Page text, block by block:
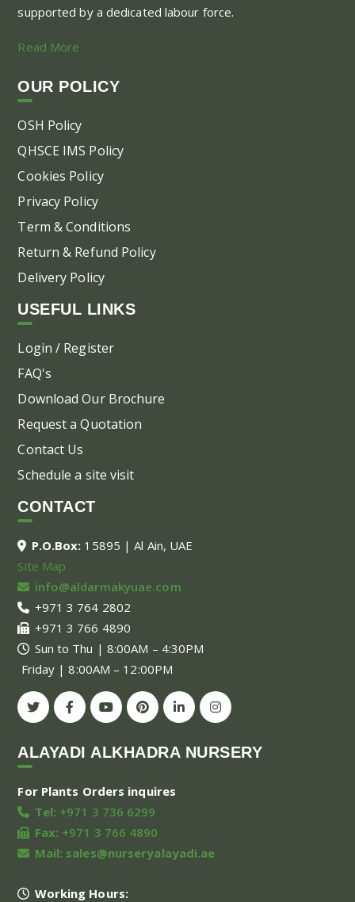
supported by a dedicated labour force.
Read More
OUR POLICY
OSH Policy
QHSCE IMS Policy
Cookies Policy
Privacy Policy
Term & Conditions
Return & Refund Policy
Delivery Policy
USEFUL LINKS
Login / Register
FAQ's
Download Our Brochure
Request a Quotation
Contact Us
Schedule a site visit
CONTACT
P.O.Box: 15895 | Al Ain, UAE
Site Map
info@aldarmakyuae.com
+971 3 764 2802
+971 3 766 4890
Sun to Thu | 8:00AM – 4:30PM
Friday | 8:00AM – 12:00PM
ALAYADI ALKHADRA NURSERY
For Plants Orders inquires
Tel: +971 3 736 6299
Fax: +971 3 766 4890
Mail: sales@nurseryalayadi.ae
Working Hours: